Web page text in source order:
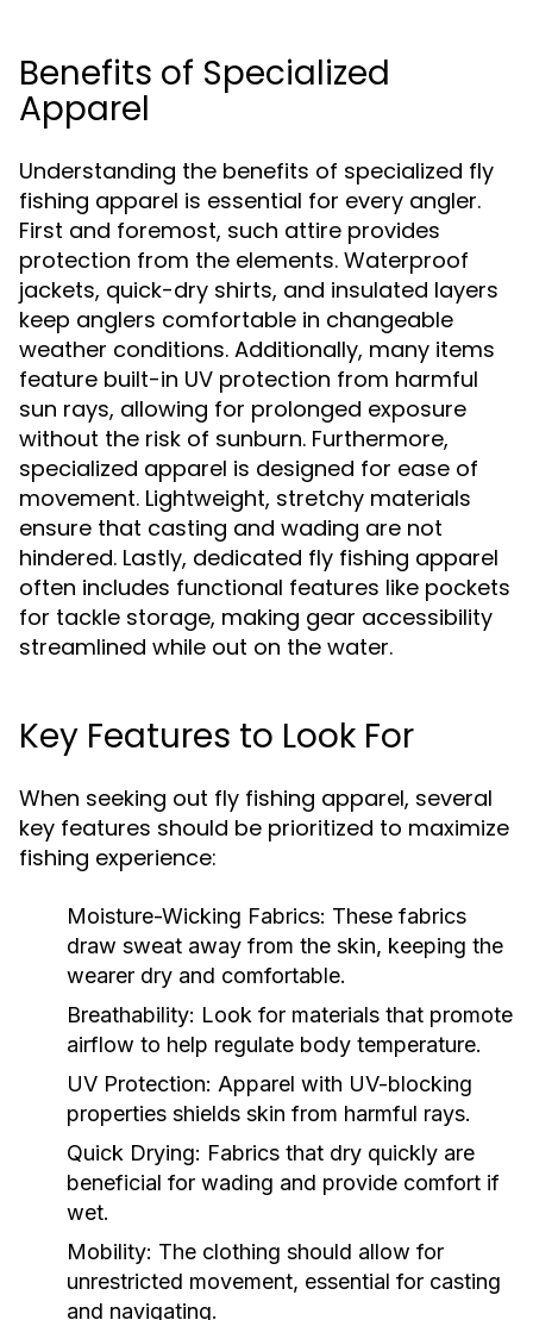
Benefits of Specialized
Apparel
Understanding the benefits of specialized fly
fishing apparel is essential for every angler.
First and foremost, such attire provides
protection from the elements. Waterproof
jackets, quick-dry shirts, and insulated layers
keep anglers comfortable in changeable
weather conditions. Additionally, many items
feature built-in UV protection from harmful
sun rays, allowing for prolonged exposure
without the risk of sunburn. Furthermore,
specialized apparel is designed for ease of
movement. Lightweight, stretchy materials
ensure that casting and wading are not
hindered. Lastly, dedicated fly fishing apparel
often includes functional features like pockets
for tackle storage, making gear accessibility
streamlined while out on the water.
Key Features to Look For
When seeking out fly fishing apparel, several
key features should be prioritized to maximize
fishing experience:
Moisture-Wicking Fabrics: These fabrics
draw sweat away from the skin, keeping the
wearer dry and comfortable.
Breathability: Look for materials that promote
airflow to help regulate body temperature.
UV Protection: Apparel with UV-blocking
properties shields skin from harmful rays.
Quick Drying: Fabrics that dry quickly are
beneficial for wading and provide comfort if
wet.
Mobility: The clothing should allow for
unrestricted movement, essential for casting
and navigating.